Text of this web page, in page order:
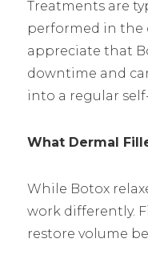
Treatments are
performed in the
appreciate that
downtime and
into a regular
What Dermal
While Botox
work differently.
restore volume